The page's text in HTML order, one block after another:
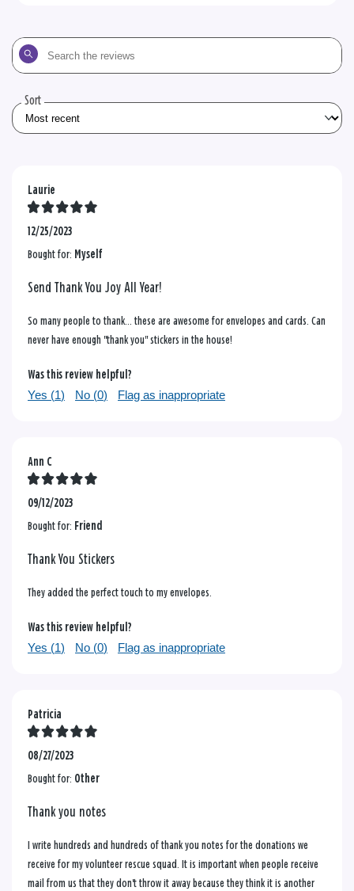
Search
the
Sort
Laurie
12/25/2023
Bought for: Myself
Send Thank You Joy All Year!
So many people to thank... these are awesome for envelopes and cards. Can
never have enough "thank you" stickers in the house!
Was this review helpful?
Yes (1) No (0) Flag as inappropriate
Ann C
09/12/2023
Bought for: Friend
Thank You Stickers
They added the perfect touch to my envelopes.
Was this review helpful?
Yes (1) No (0) Flag as inappropriate
Patricia
08/27/2023
Bought for: Other
Thank you notes
I write hundreds and hundreds of thank you notes for the donations we
receive for my volunteer rescue squad. It is important when people receive
mail from us that they don't throw it away because they think it is another